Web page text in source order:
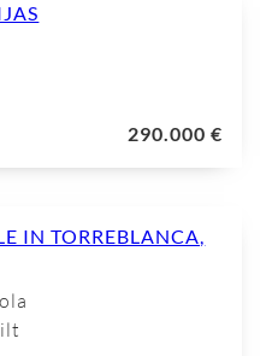
290.000 €
IN TORREBLANCA,